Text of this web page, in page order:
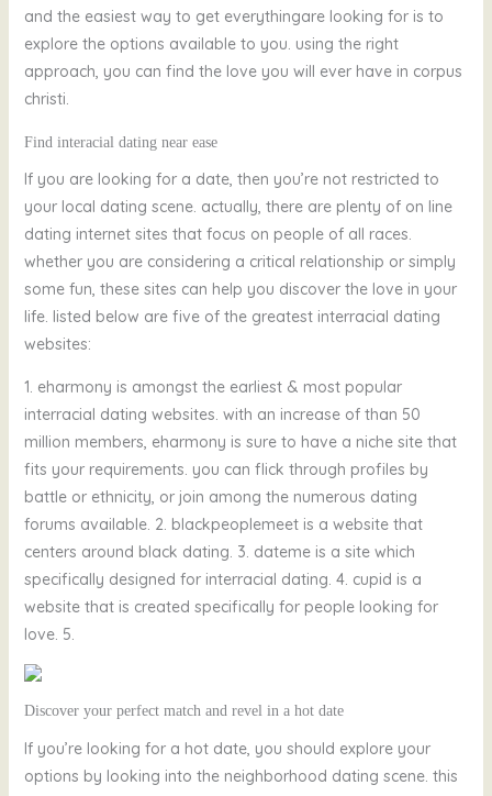
and the easiest way to get everythingare looking for is to
explore the options available to you. using the right
approach, you can find the love you will ever have in corpus
christi.
Find interacial dating near ease
If you are looking for a date, then you’re not restricted to
your local dating scene. actually, there are plenty of on line
dating internet sites that focus on people of all races.
whether you are considering a critical relationship or simply
some fun, these sites can help you discover the love in your
life. listed below are five of the greatest interracial dating
websites:
1. eharmony is amongst the earliest & most popular
interracial dating websites. with an increase of than 50
million members, eharmony is sure to have a niche site that
fits your requirements. you can flick through profiles by
battle or ethnicity, or join among the numerous dating
forums available. 2. blackpeoplemeet is a website that
centers around black dating. 3. dateme is a site which
specifically designed for interracial dating. 4. cupid is a
website that is created specifically for people looking for
love. 5.
Discover your perfect match and revel in a hot date
If you’re looking for a hot date, you should explore your
options by looking into the neighborhood dating scene. this